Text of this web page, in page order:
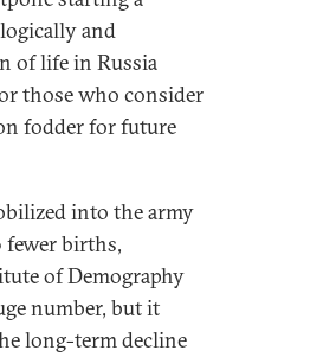
and
of life in Russia
those who consider
fodder for future
into the army
fewer births,
of Demography
number, but it
long-term decline